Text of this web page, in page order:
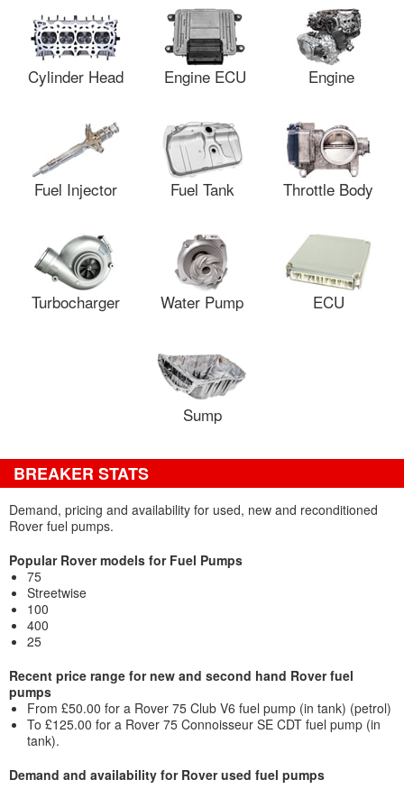
Cylinder Head Engine ECU Engine
Fuel Injector Fuel Tank Throttle Body
Turbocharger Water Pump ECU
Sump
BREAKER STATS
Demand, pricing and availability for used, new and reconditioned
Rover fuel pumps.
Popular Rover models for Fuel Pumps
75
Streetwise
100
400
25
Recent price range for new and second hand Rover fuel
pumps
From £50.00 for a Rover 75 Club V6 fuel pump (in tank) (petrol)
To £125.00 for a Rover 75 Connoisseur SE CDT fuel pump (in
tank).
Demand and availability for Rover used fuel pumps